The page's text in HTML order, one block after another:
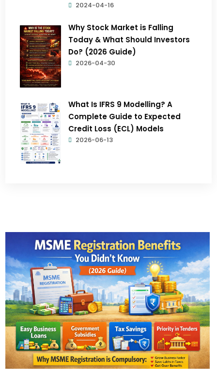
2024-04-16
Why Stock Market is Falling
Today & What Should Investors
Do? (2026 Guide)
2026-04-30
What Is IFRS 9 Modelling? A
Complete Guide to Expected
Credit Loss (ECL) Models
2026-06-13